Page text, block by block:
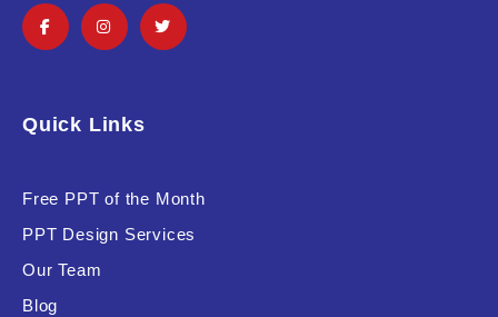
Quick Links
Free PPT of the Month
PPT Design Services
Our Team
Blog